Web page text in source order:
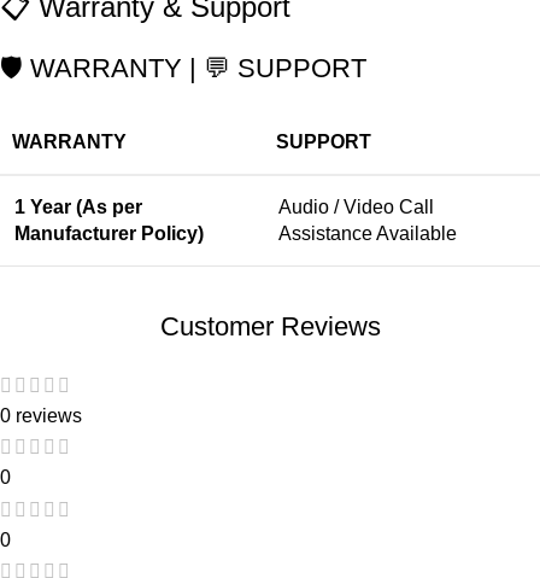
🛡️ WARRANTY | 💬 SUPPORT
WARRANTY SUPPORT
1 Year (As per
Manufacturer Policy)
Audio / Video Call
Assistance Available
Customer Reviews
0 reviews
0
0